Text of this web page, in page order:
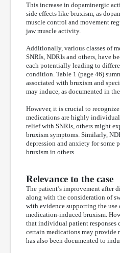
This increase in dopaminergic
side effects like bruxism, as
muscle control and movement
jaw muscle activity.
Additionally, various classes of
SNRIs, NDRIs and others, have
each potentially leading to
condition. Table 1 (page 46)
associated with bruxism and
may induce, as documented in
However, it is crucial to
medications are highly
relief with SNRIs, others might
bruxism symptoms. Similarly,
depression and anxiety for some
bruxism in others.
Relevance to the case
The patient’s improvement after
along with the consideration of
with evidence supporting the use
medication-induced bruxism.
that individual patient
certain medications may provide
has also been documented to